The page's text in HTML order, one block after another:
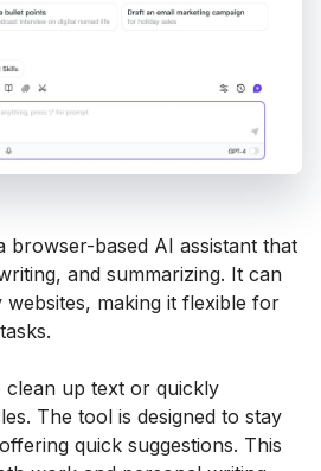
browser-based AI assistant that
and summarizing. It can
websites, making it flexible for
clean up text or quickly
The tool is designed to stay
quick suggestions. This